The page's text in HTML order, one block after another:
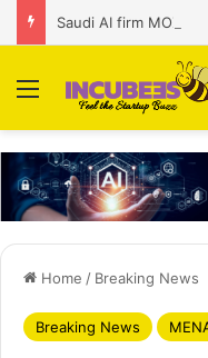
Menu
Home / Breaking News
Breaking News